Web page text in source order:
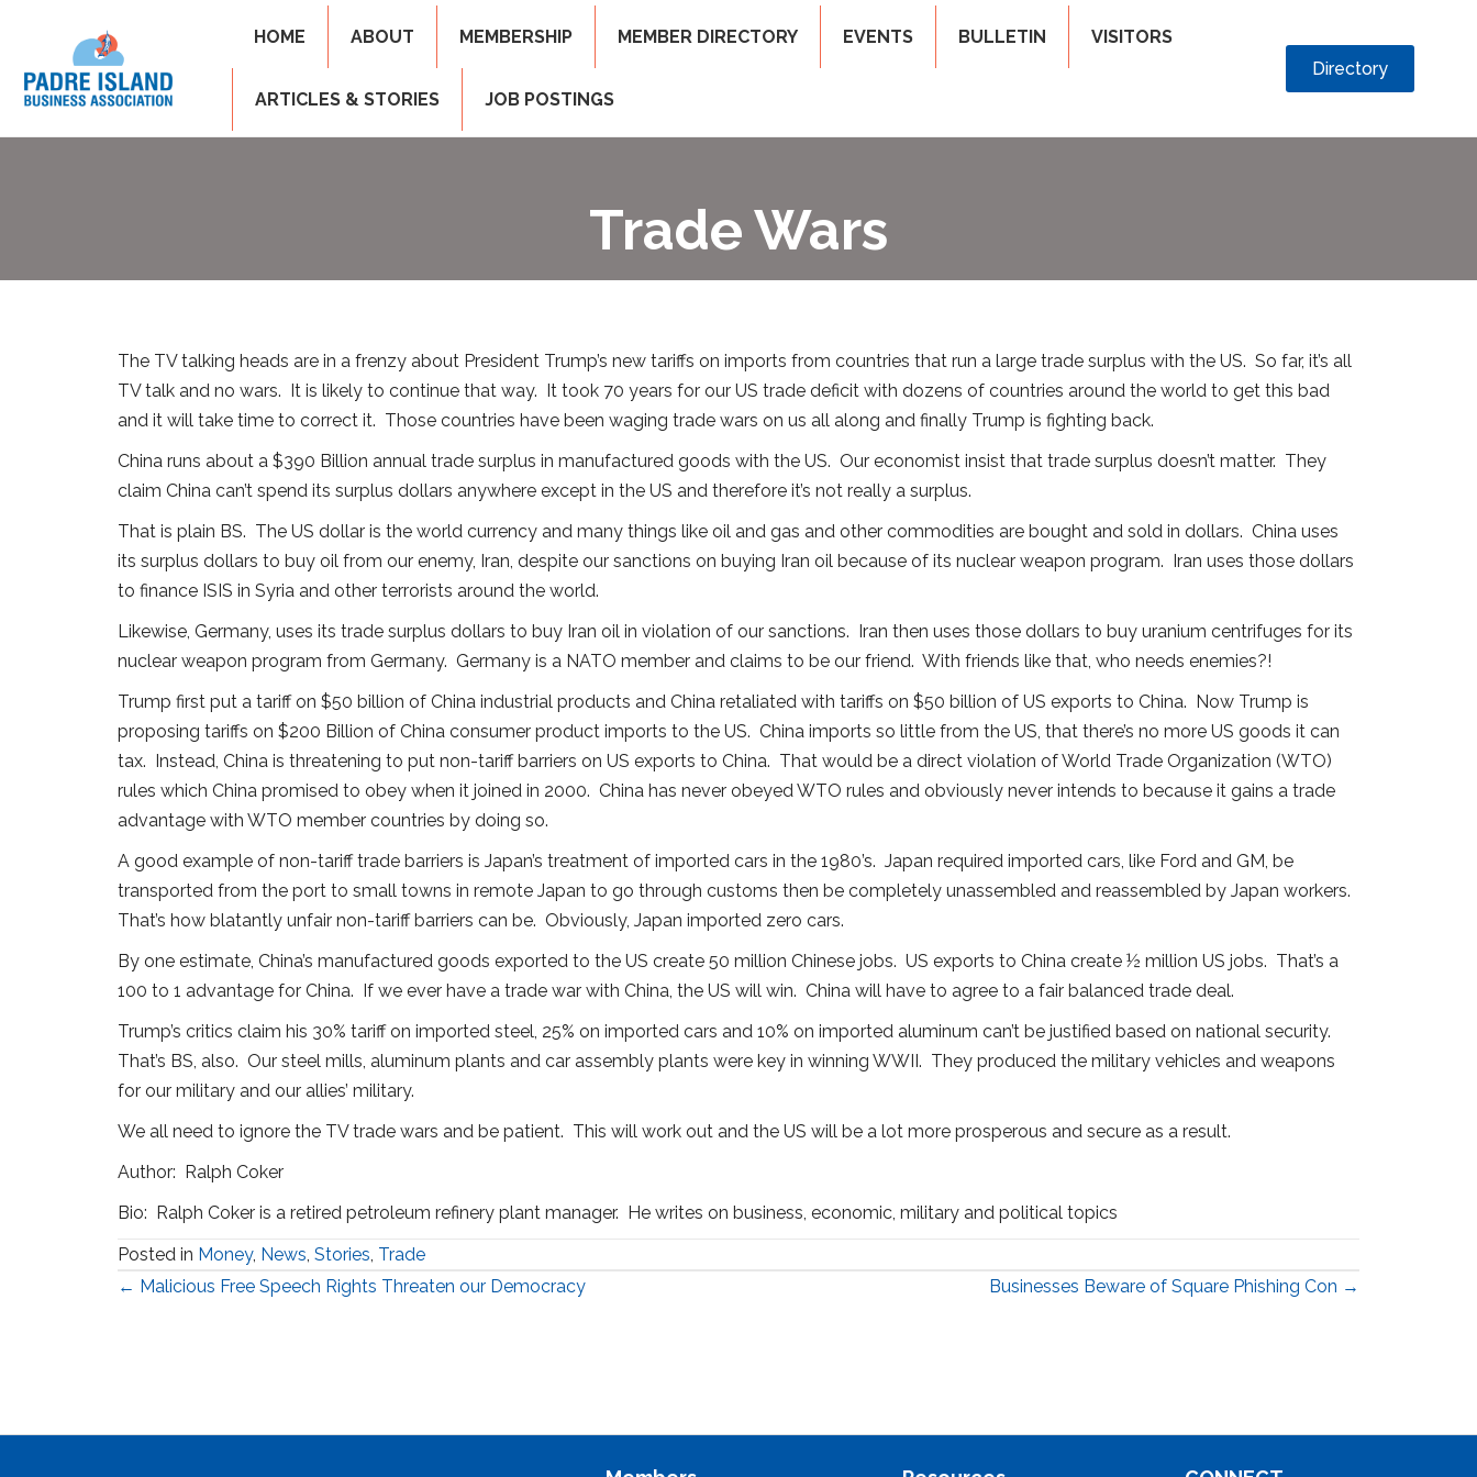
HOME ABOUT MEMBERSHIP MEMBER DIRECTORY EVENTS BULLETIN VISITORS
ARTICLES & STORIES JOB POSTINGS
Directory
Trade Wars
The TV talking heads are in a frenzy about President Trump’s new tariffs on imports from countries that run a large trade surplus with the US. So far, it’s all
TV talk and no wars. It is likely to continue that way. It took 70 years for our US trade deficit with dozens of countries around the world to get this bad
and it will take time to correct it. Those countries have been waging trade wars on us all along and finally Trump is fighting back.
China runs about a $390 Billion annual trade surplus in manufactured goods with the US. Our economist insist that trade surplus doesn’t matter. They
claim China can’t spend its surplus dollars anywhere except in the US and therefore it’s not really a surplus.
That is plain BS. The US dollar is the world currency and many things like oil and gas and other commodities are bought and sold in dollars. China uses
its surplus dollars to buy oil from our enemy, Iran, despite our sanctions on buying Iran oil because of its nuclear weapon program. Iran uses those dollars
to finance ISIS in Syria and other terrorists around the world.
Likewise, Germany, uses its trade surplus dollars to buy Iran oil in violation of our sanctions. Iran then uses those dollars to buy uranium centrifuges for its
nuclear weapon program from Germany. Germany is a NATO member and claims to be our friend. With friends like that, who needs enemies?!
Trump first put a tariff on $50 billion of China industrial products and China retaliated with tariffs on $50 billion of US exports to China. Now Trump is
proposing tariffs on $200 Billion of China consumer product imports to the US. China imports so little from the US, that there’s no more US goods it can
tax. Instead, China is threatening to put non-tariff barriers on US exports to China. That would be a direct violation of World Trade Organization (WTO)
rules which China promised to obey when it joined in 2000. China has never obeyed WTO rules and obviously never intends to because it gains a trade
advantage with WTO member countries by doing so.
A good example of non-tariff trade barriers is Japan’s treatment of imported cars in the 1980’s. Japan required imported cars, like Ford and GM, be
transported from the port to small towns in remote Japan to go through customs then be completely unassembled and reassembled by Japan workers.
That’s how blatantly unfair non-tariff barriers can be. Obviously, Japan imported zero cars.
By one estimate, China’s manufactured goods exported to the US create 50 million Chinese jobs. US exports to China create ½ million US jobs. That’s a
100 to 1 advantage for China. If we ever have a trade war with China, the US will win. China will have to agree to a fair balanced trade deal.
Trump’s critics claim his 30% tariff on imported steel, 25% on imported cars and 10% on imported aluminum can’t be justified based on national security.
That’s BS, also. Our steel mills, aluminum plants and car assembly plants were key in winning WWII. They produced the military vehicles and weapons
for our military and our allies’ military.
We all need to ignore the TV trade wars and be patient. This will work out and the US will be a lot more prosperous and secure as a result.
Author: Ralph Coker
Bio: Ralph Coker is a retired petroleum refinery plant manager. He writes on business, economic, military and political topics
Posted in Money, News, Stories, Trade
Posts
← Malicious Free Speech Rights Threaten our Democracy Businesses Beware of Square Phishing Con →